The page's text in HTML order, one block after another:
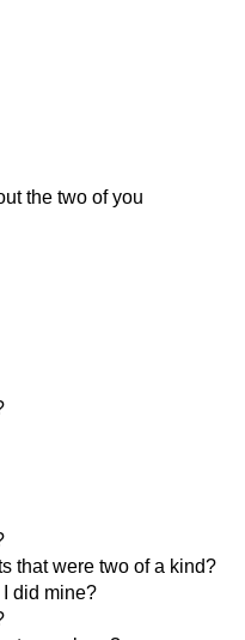
the two of you
that were two of a kind?
did mine?